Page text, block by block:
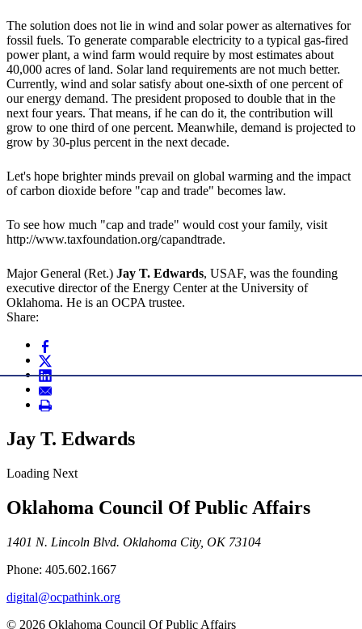
The solution does not lie in wind and solar power as alternatives for
fossil fuels. To generate comparable electricity to a typical gas-fired
power plant, a wind farm would require by most estimates about
40,000 acres of land. Solar land requirements are not much better.
Currently, wind and solar satisfy about one-sixth of one percent of
our energy demand. The president proposed to double that in the
next four years. That means, if he can do it, the contribution will
grow to one third of one percent. Meanwhile, demand is projected to
grow by 30-plus percent in the next decade.
Let's hope brighter minds prevail on global warming and the impact
of carbon dioxide before "cap and trade" becomes law.
To see how much "cap and trade" would cost your family, visit
http://www.taxfoundation.org/capandtrade.
Major General (Ret.) Jay T. Edwards, USAF, was the founding
executive director of the Energy Center at the University of
Oklahoma. He is an OCPA trustee.
Share:
Jay T. Edwards
Loading Next
Oklahoma Council Of Public Affairs
1401 N. Lincoln Blvd. Oklahoma City, OK 73104
Phone: 405.602.1667
digital@ocpathink.org
© 2026 Oklahoma Council Of Public Affairs